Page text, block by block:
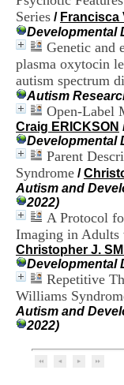
Series / Francisca
Developmental
Genetic and
plasma oxytocin
autism spectrum
Autism
Open-Label
Craig ERICKSON
Developmental
Parent
Syndrome /
Autism and
2022)
A Protocol
Imaging in Adults
Christopher J.
Developmental
Repetitive
Williams
Autism and
2022)
a
t
i
-
l
t